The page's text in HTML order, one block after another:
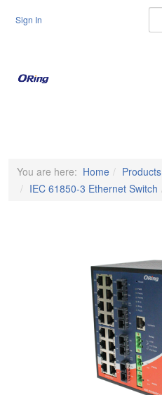
Sign In
You are here: Home Products
IEC 61850-3 Ethernet Switch